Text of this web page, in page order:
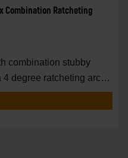
Combination Ratcheting
combination stubby
degree ratcheting arc